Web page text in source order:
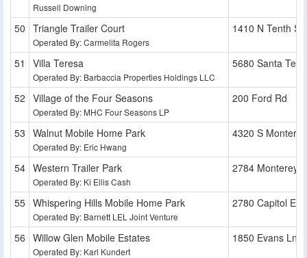
Russell Downing
Triangle Trailer Court
Operated By: Carmelita Rogers
1410 N Tenth St
Villa Teresa
Operated By: Barbaccia Properties Holdings LLC
5680 Santa
Village of the Four Seasons
Operated By: MHC Four Seasons LP
200 Ford Rd
Walnut Mobile Home Park
Operated By: Eric Hwang
4320 S
Western Trailer Park
Operated By: Ki Ellis Cash
2784 Monterey
Whispering Hills Mobile Home Park
Operated By: Barnett LEL Joint Venture
2780 Capitol
Willow Glen Mobile Estates
Operated By: Karl Kundert
1850 Evans Ln